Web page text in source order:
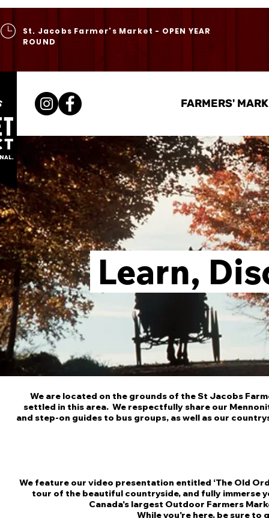
St. Jacobs Farmer's Market - OPEN YEAR
ROUND
FARMERS'
Learn,
We are located on the grounds of the St Jacobs
settled in this area. We respectfully share our
and step-on guides to bus groups, as well as our
We feature our video presentation entitled ‘The Old
tour of the beautiful countryside, and fully immerse
Canada's largest Outdoor Farmers
While you're here, be sure